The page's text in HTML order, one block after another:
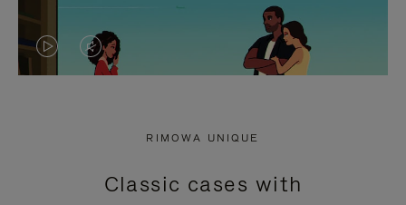
VIDEO
PRESS
VIDEO
PRESS
RIMOWA UNIQUE
Classic cases with